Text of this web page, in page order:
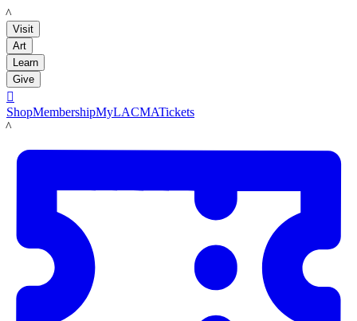
LACMA
Visit
Art
Learn
Give

ShopMembershipMyLACMATickets
LACMA